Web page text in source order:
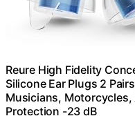
Reure High Fidelity
Silicone Ear Plugs 2
Musicians, Motorcycles,
Protection -23 dB